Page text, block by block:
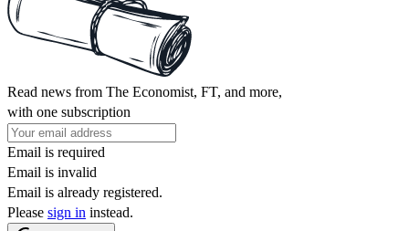
Read news from The Economist, FT, and more,
with one subscription
Email is required
Email is invalid
Email is already registered.
Please sign in instead.